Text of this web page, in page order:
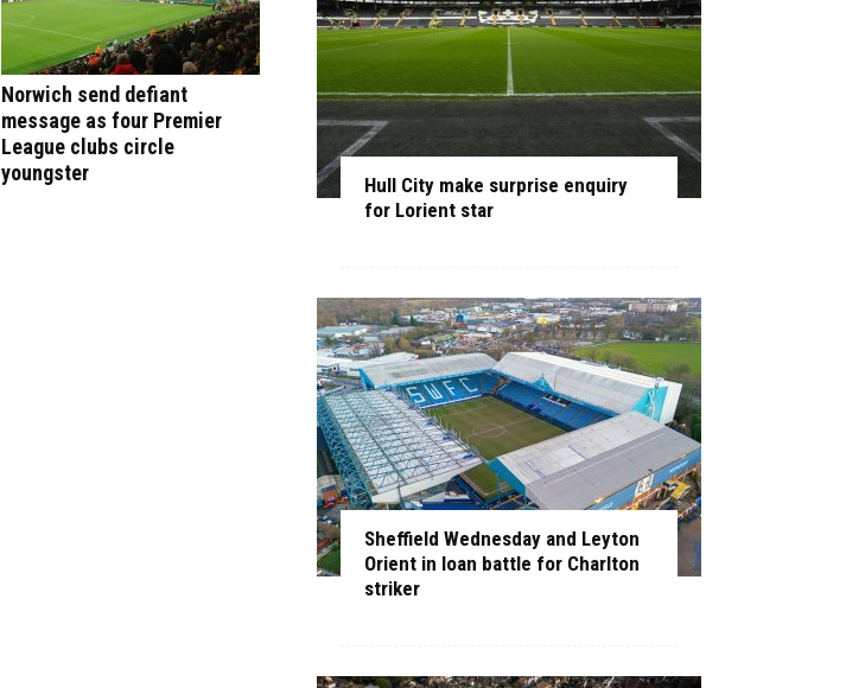
Norwich send defiant
message as four Premier
League clubs circle
youngster
Hull City make surprise enquiry
for Lorient star
Sheffield Wednesday and Leyton
Orient in loan battle for Charlton
striker